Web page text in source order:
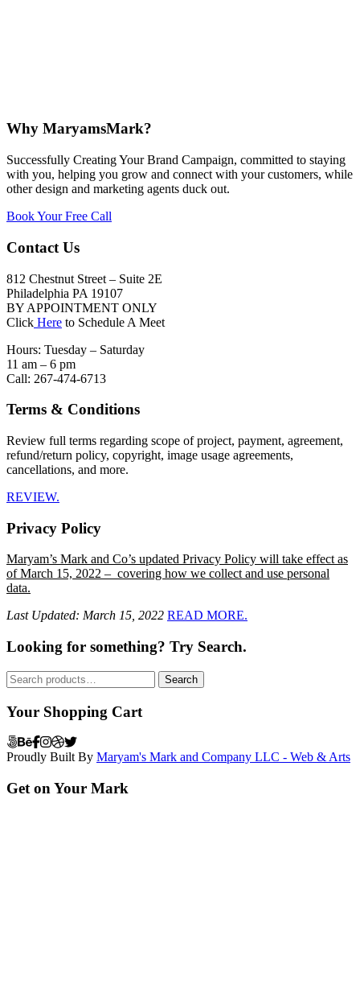
Why MaryamsMark?
Successfully Creating Your Brand Campaign, committed to staying
with you, helping you grow and connect with your customers, while
other design and marketing agents duck out.
Book Your Free Call
Contact Us
812 Chestnut Street – Suite 2E
Philadelphia PA 19107
BY APPOINTMENT ONLY
Click Here to Schedule A Meet
Hours: Tuesday – Saturday
11 am – 6 pm
Call: 267-474-6713
Terms & Conditions
Review full terms regarding scope of project, payment, agreement,
refund/return policy, copyright, image usage agreements,
cancellations, and more.
REVIEW.
Privacy Policy
Maryam’s Mark and Co’s updated Privacy Policy will take effect as
of March 15, 2022 – covering how we collect and use personal
data.
Last Updated: March 15, 2022 READ MORE.
Looking for something? Try Search.
Search
for:
Search
Your Shopping Cart
Proudly Built By Maryam's Mark and Company LLC - Web & Arts
Get on Your Mark